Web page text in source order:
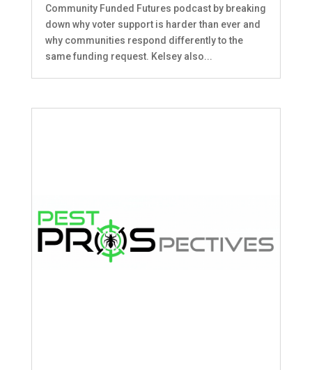
Community Funded Futures podcast by breaking
down why voter support is harder than ever and
why communities respond differently to the
same funding request. Kelsey also...